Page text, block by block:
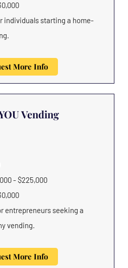
individuals starting a home-
More Info
Vending
- $225,000
entrepreneurs seeking a
vending.
More Info